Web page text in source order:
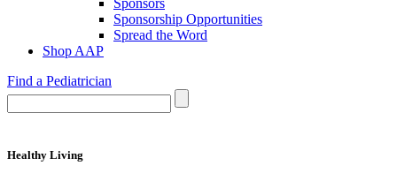
Sponsors
Sponsorship Opportunities
Spread the Word
Shop AAP
Find a Pediatrician
Healthy Living